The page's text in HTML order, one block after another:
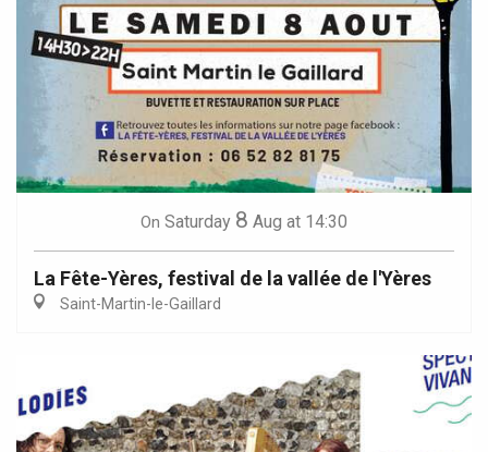
On Saturday 8 Aug at 14:30
La Fête-Yères, festival de la vallée de l'Yères
Saint-Martin-le-Gaillard